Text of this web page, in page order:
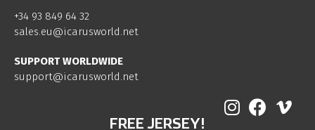
+34 93 849 64 32
sales.eu@icarusworld.net
SUPPORT WORLDWIDE
support@icarusworld.net
FREE JERSEY!